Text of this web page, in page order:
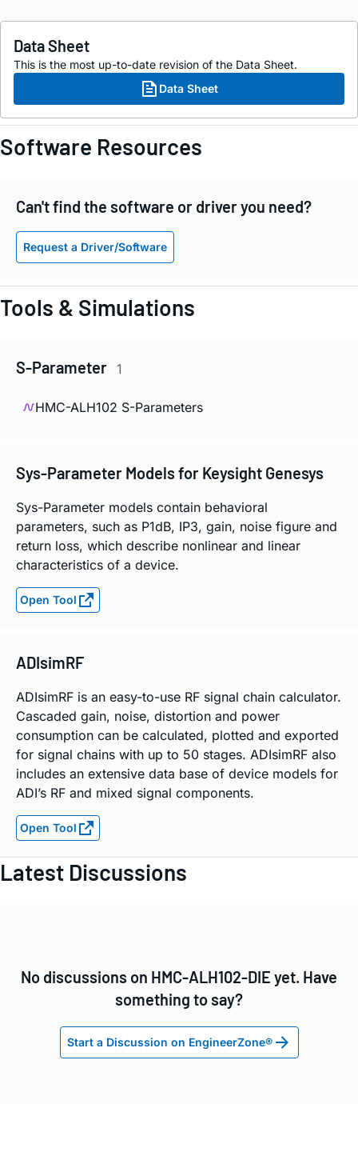
Data Sheet
This is the most up-to-date revision of the Data Sheet.
Data Sheet
Software Resources
Can't find the software or driver you need?
Request a Driver/Software
Tools & Simulations
S-Parameter 1
HMC-ALH102 S-Parameters
Sys-Parameter Models for Keysight Genesys
Sys-Parameter models contain behavioral
parameters, such as P1dB, IP3, gain, noise figure and
return loss, which describe nonlinear and linear
characteristics of a device.
Open Tool
ADIsimRF
ADIsimRF is an easy-to-use RF signal chain calculator.
Cascaded gain, noise, distortion and power
consumption can be calculated, plotted and exported
for signal chains with up to 50 stages. ADIsimRF also
includes an extensive data base of device models for
ADI’s RF and mixed signal components.
Open Tool
Latest Discussions
No discussions on HMC-ALH102-DIE yet. Have
something to say?
Start a Discussion on EngineerZone®